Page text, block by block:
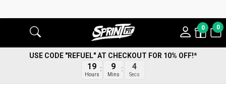
0 0
USE CODE "REFUEL" AT CHECKOUT FOR 10% OFF!*
19
Hours
9
Mins
4
Secs